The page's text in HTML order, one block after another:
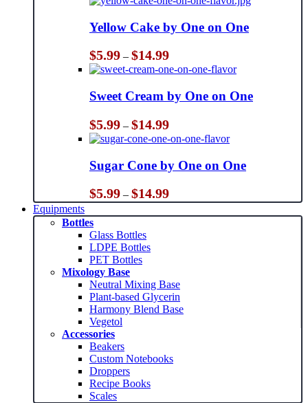
Yellow Cake by One on One
$5.99 – $14.99Price
range:
$5.99
through
$14.99
Sweet Cream by One on One
$5.99 – $14.99Price
range:
$5.99
through
$14.99
Sugar Cone by One on One
$5.99 – $14.99Price
range:
$5.99
Equipments
Bottles
Glass Bottles
LDPE Bottles
PET Bottles
Mixology Base
Neutral Mixing Base
Plant-based Glycerin
Harmony Blend Base
Vegetol
Accessories
Beakers
Custom Notebooks
Droppers
Recipe Books
Scales